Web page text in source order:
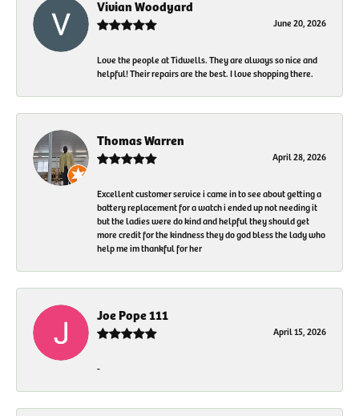
Vivian Woodyard
June 20, 2026
Love the people at Tidwells. They are always so nice and
helpful! Their repairs are the best. I love shopping there.
Thomas Warren
April 28, 2026
Excellent customer service i came in to see about getting a
battery replacement for a watch i ended up not needing it
but the ladies were do kind and helpful they should get
more credit for the kindness they do god bless the lady who
help me im thankful for her
Joe Pope 111
April 15, 2026
-